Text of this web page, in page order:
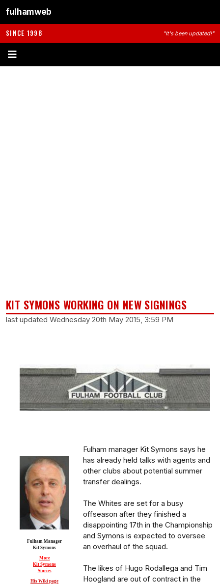
fulhamweb
SINCE 1998 "It's been updated!"
KIT SYMONS WORKING ON NEW SIGNINGS
last updated Wednesday 20th May 2015, 3:59 PM
Fulham Manager
Kit Symons
More
Kit Symons
Stories
His Wiki page
Fulham manager Kit Symons says he
has already held talks with agents and
other clubs about potential summer
transfer dealings.
The Whites are set for a busy
offseason after they finished a
disappointing 17th in the Championship
and Symons is expected to oversee
an overhaul of the squad.
The likes of Hugo Rodallega and Tim
Hoogland are out of contract in the